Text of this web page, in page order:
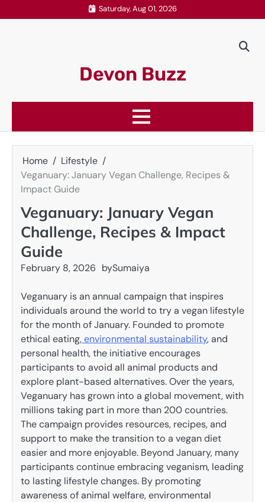
to
Saturday, Aug 01, 2026
Devon Buzz
Home
Lifestyle
Veganuary: January Vegan Challenge, Recipes &
Impact Guide
Veganuary: January Vegan
Challenge, Recipes & Impact
Guide
February 8, 2026 bySumaiya
Veganuary is an annual campaign that inspires
individuals around the world to try a vegan lifestyle
for the month of January. Founded to promote
ethical eating,environmental sustainability, and
personal health, the initiative encourages
participants to avoid all animal products and
explore plant-based alternatives. Over the years,
Veganuary has grown into a global movement, with
millions taking part in more than 200 countries.
The campaign provides resources, recipes, and
support to make the transition to a vegan diet
easier and more enjoyable. Beyond January, many
participants continue embracing veganism, leading
to lasting lifestyle changes. By promoting
awareness of animal welfare, environmental